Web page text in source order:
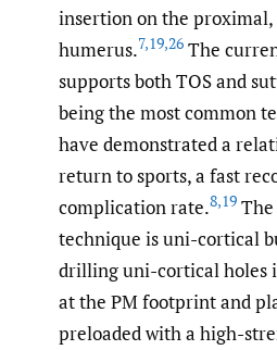
insertion on the
humerus.7,19,26 The
supports both TOS and
being the most common
have demonstrated a
return to sports, a fast
complication rate.8,19
technique is uni-cortical
drilling uni-cortical holes
at the PM footprint and
preloaded with a high-